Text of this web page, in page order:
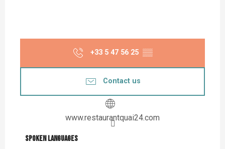
+33 5 47 56 25 ▒▒
Contact us
www.restaurantquai24.com
Spoken languages
Spoken languages